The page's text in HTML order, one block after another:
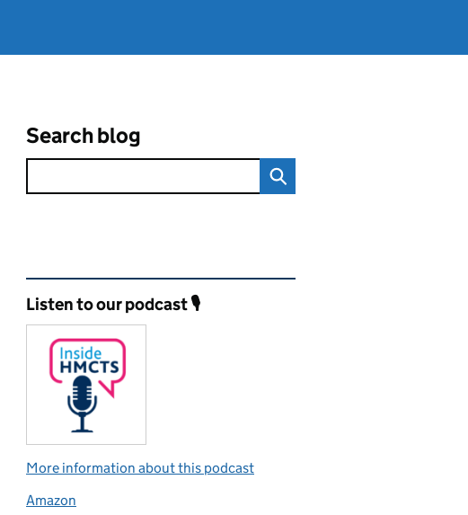
Search blog
Related content and links
Listen to our podcast 🎙️
More information about this podcast
Amazon